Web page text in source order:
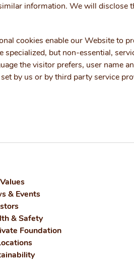
information. We will
cookies enable our Website to
specialized, but non-essential,
the visitor prefers, user name
by us or by third party service
& Events
& Safety
Foundation